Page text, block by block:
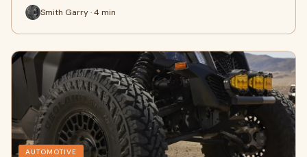
Smith Garry · 4 min
AUTOMOTIVE